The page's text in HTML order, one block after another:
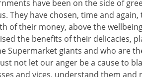
have been on the side of
They have chosen, time and
of their money, above the
the benefits of their delicacies,
Supermarket giants and who are
not let our anger be a cause to
and vices, understand them and